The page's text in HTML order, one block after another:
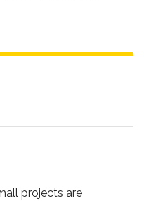
projects are